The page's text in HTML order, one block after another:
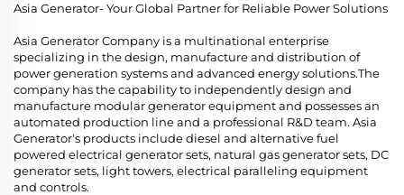
Asia Generator- Your Global Partner for Reliable Power Solutions
Asia Generator Company is a multinational enterprise
specializing in the design, manufacture and distribution of
power generation systems and advanced energy solutions.The
company has the capability to independently design and
manufacture modular generator equipment and possesses an
automated production line and a professional R&D team. Asia
Generator's products include diesel and alternative fuel
powered electrical generator sets, natural gas generator sets, DC
generator sets, light towers, electrical paralleling equipment
and controls.